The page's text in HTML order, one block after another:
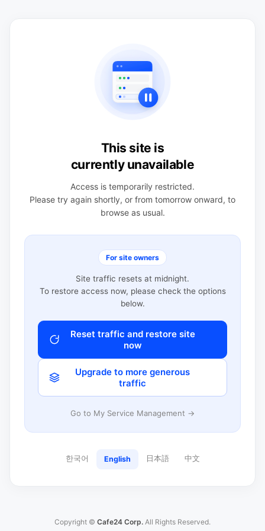
This site is
currently unavailable
Access is temporarily restricted.
Please try again shortly, or from tomorrow onward, to
browse as usual.
For site owners
Site traffic resets at midnight.
To restore access now, please check the options
below.
Reset traffic and restore site
now
Upgrade to more generous
traffic
Go to My Service Management →
한국어 English 日本語 中文
Copyright © Cafe24 Corp. All Rights Reserved.